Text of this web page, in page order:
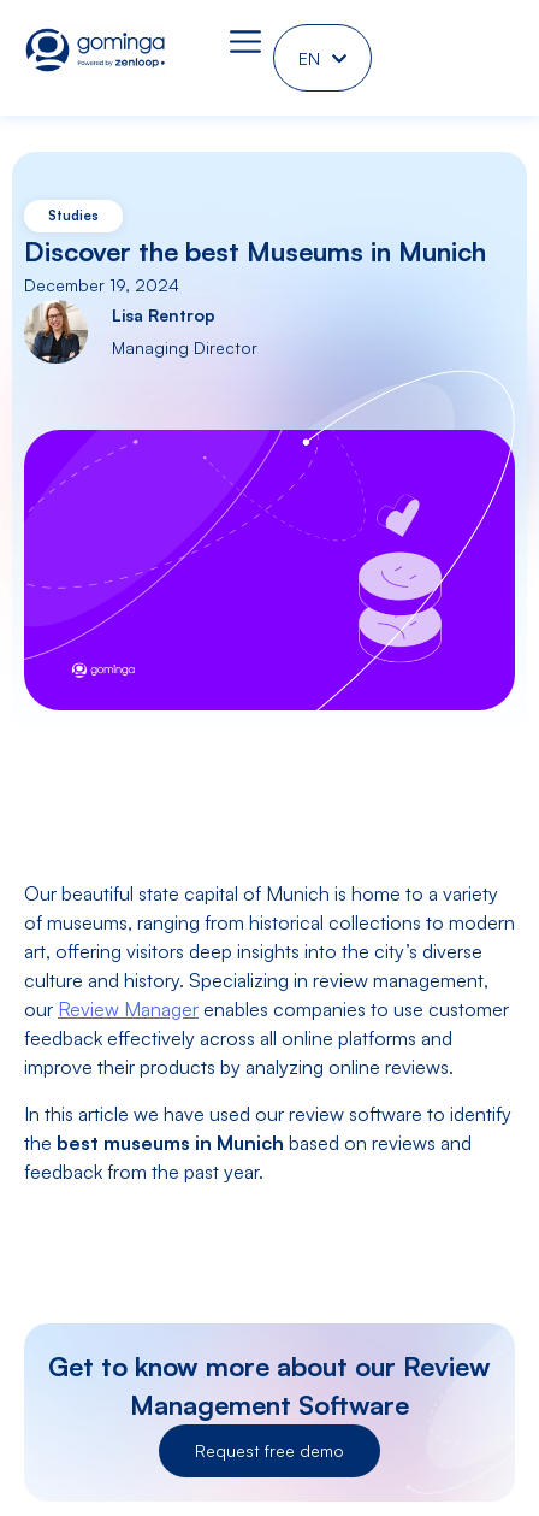
ENDE
Studies
Discover the best Museums in Munich
December 19, 2024
Lisa Rentrop
Managing Director
Our beautiful state capital of Munich is home to a variety
of museums, ranging from historical collections to modern
art, offering visitors deep insights into the city’s diverse
culture and history. Specializing in review management,
our Review Manager enables companies to use customer
feedback effectively across all online platforms and
improve their products by analyzing online reviews.
In this article we have used our review software to identify
the best museums in Munich based on reviews and
feedback from the past year.
Get to know more about our Review
Management Software
Request free demo